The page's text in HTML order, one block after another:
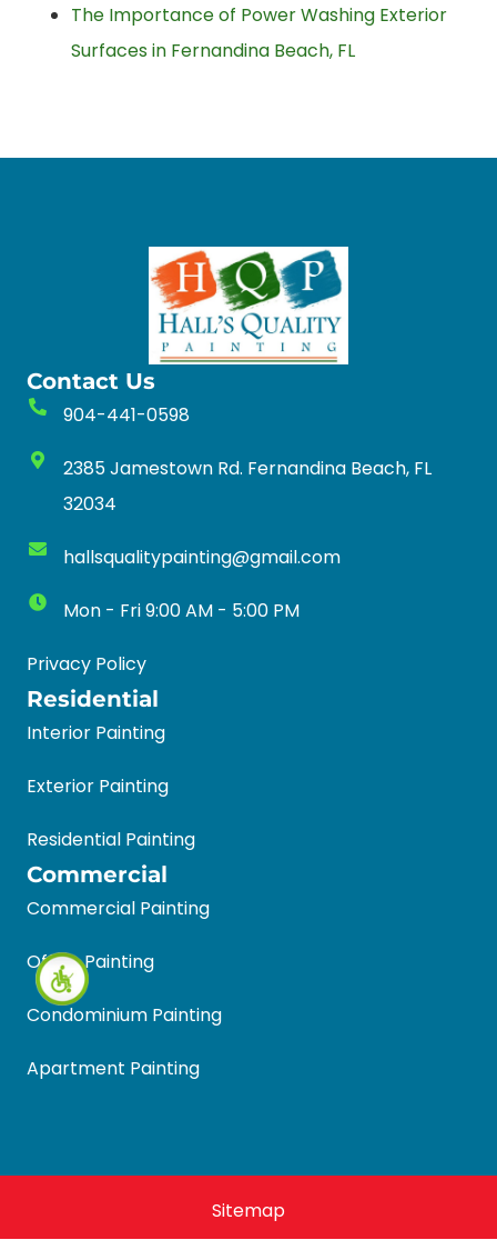
The Importance of Power Washing Exterior
Surfaces in Fernandina Beach, FL
Contact Us
904-441-0598
2385 Jamestown Rd. Fernandina Beach, FL
32034
hallsqualitypainting@gmail.com
Mon - Fri 9:00 AM - 5:00 PM
Privacy Policy
Residential
Interior Painting
Exterior Painting
Residential Painting
Commercial
Commercial Painting
Office Painting
Condominium Painting
Apartment Painting
Halls Quality Painting 2026 © All Rights Reserved.
Sitemap